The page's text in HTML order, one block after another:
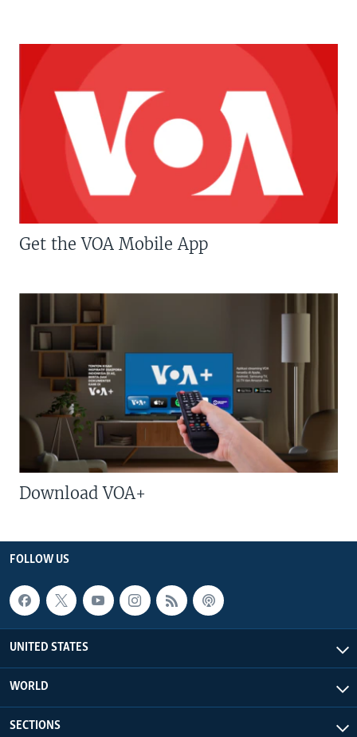
Get the VOA Mobile App
Download VOA+
FOLLOW US
UNITED STATES
WORLD
SECTIONS